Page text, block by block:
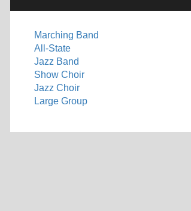
Marching Band
All-State
Jazz Band
Show Choir
Jazz Choir
Large Group